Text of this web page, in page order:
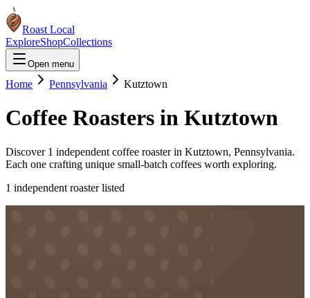
Roast Local
ExploreShopCollections
Open menu
Home Pennsylvania Kutztown
Coffee Roasters in Kutztown
Discover 1 independent coffee roasterin Kutztown, Pennsylvania.
Each one crafting unique small-batch coffees worth exploring.
1 independent roasterlisted